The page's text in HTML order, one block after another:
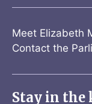
Meet Elizabeth
Contact the
Stay in the